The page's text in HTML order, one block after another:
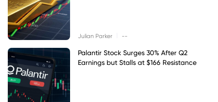
Julian Parker --
Palantir Stock Surges 30% After Q2
Earnings but Stalls at $166 Resistance